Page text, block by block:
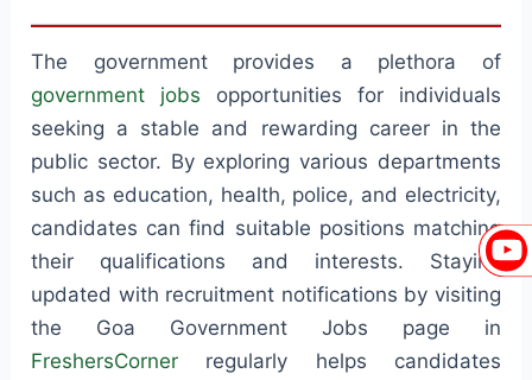
The government provides a plethora of
government jobs opportunities for individuals
seeking a stable and rewarding career in the
public sector. By exploring various departments
such as education, health, police, and electricity,
candidates can find suitable positions matching
their qualifications and interests. Staying
updated with recruitment notifications by visiting
the Goa Government Jobs page in
FreshersCorner regularly helps candidates